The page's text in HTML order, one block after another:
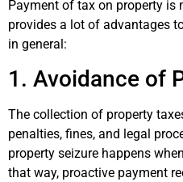
Payment of tax on property
provides a lot of advantages
in general:
1. Avoidance of
The collection of property
penalties, fines, and legal
property seizure happens
that way, proactive payment